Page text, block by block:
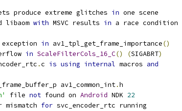
produce extreme glitches in one scene
libaom with MSVC results in a race condition
in av1_tpl_get_frame_importance()
in ScaleFilterCols_16_C() (SIGABRT)
.c is using internal macros and
av1_common_int.h
file not found on Android NDK 22
mismatch for svc_encoder_rtc running